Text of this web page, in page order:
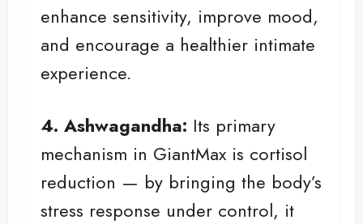
enhance sensitivity, improve mood,
and encourage a healthier intimate
experience.
4. Ashwagandha: Its primary
mechanism in GiantMax is cortisol
reduction — by bringing the body’s
stress response under control, it